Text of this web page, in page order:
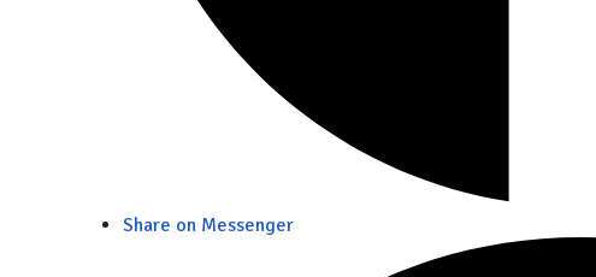
Share on Messenger